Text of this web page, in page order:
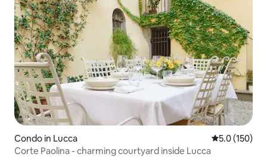
Condo in Lucca 5.0 out of 5
5.0 (150)
Corte Paolina - charming courtyard inside Lucca